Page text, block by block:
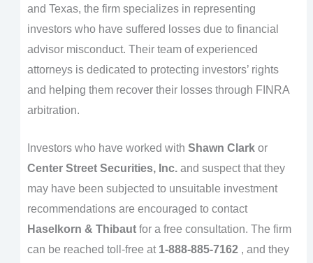
and Texas, the firm specializes in representing
investors who have suffered losses due to financial
advisor misconduct. Their team of experienced
attorneys is dedicated to protecting investors’ rights
and helping them recover their losses through FINRA
arbitration.
Investors who have worked with Shawn Clarkor
Center Street Securities, Inc.and suspect that they
may have been subjected to unsuitable investment
recommendations are encouraged to contact
Haselkorn & Thibautfor a free consultation. The firm
can be reached toll-free at 1-888-885-7162 , and they